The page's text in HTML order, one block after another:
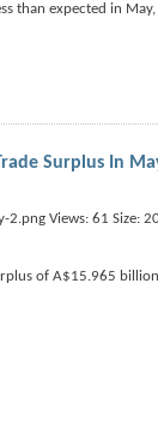
than expected in
Surplus In
of A$15.965